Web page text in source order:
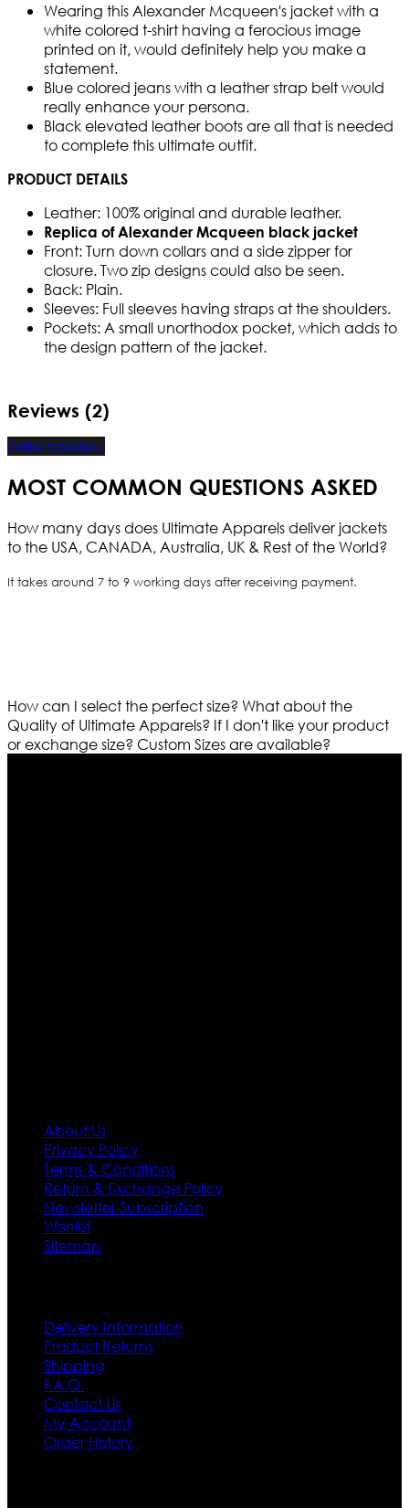
Wearing this Alexander Mcqueen's jacket with a
white colored t-shirt having a ferocious image
printed on it, would definitely help you make a
statement.
Blue colored jeans with a leather strap belt would
really enhance your persona.
Black elevated leather boots are all that is needed
to complete this ultimate outfit.
PRODUCT DETAILS
Leather: 100% original and durable leather.
Replica of Alexander Mcqueen black jacket
Front: Turn down collars and a side zipper for
closure. Two zip designs could also be seen.
Back: Plain.
Sleeves: Full sleeves having straps at the shoulders.
Pockets: A small unorthodox pocket, which adds to
the design pattern of the jacket.
Reviews (2)
Write a review
MOST COMMON QUESTIONS ASKED
How many days does Ultimate Apparels deliver jackets
to the USA, CANADA, Australia, UK & Rest of the World?
It takes around 7 to 9 working days after receiving payment.
How can I select the perfect size? What about the
Quality of Ultimate Apparels? If I don't like your product
or exchange size? Custom Sizes are available?
About Us
Privacy Policy
Terms & Conditions
Return & Exchange Policy
Newsletter Subscription
Wishlist
Sitemap
Delivery Information
Product Returns
Shipping
F.A.Q.
Contact Us
My Account
Order History